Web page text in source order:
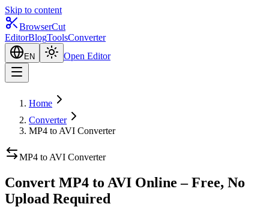
Skip to content
BrowserCut
EditorBlogToolsConverter
EN Open Editor
Home
Converter
MP4 to AVI Converter
MP4 to AVI Converter
Convert MP4 to AVI Online – Free, No
Upload Required